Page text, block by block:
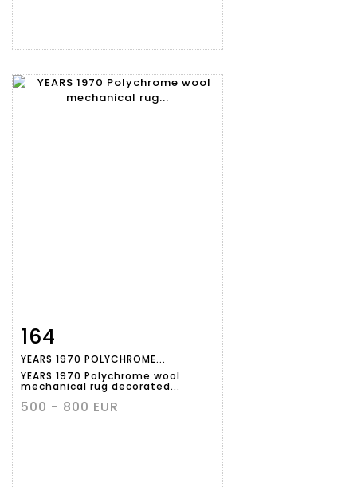
Item detail
164
YEARS 1970 POLYCHROME...
YEARS 1970 Polychrome wool
mechanical rug decorated...
500 - 800 EUR